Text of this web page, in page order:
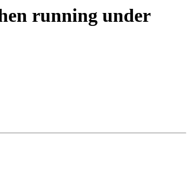
running under